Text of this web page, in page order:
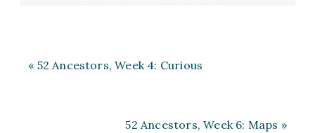
« 52 Ancestors, Week 4: Curious
52 Ancestors, Week 6: Maps »